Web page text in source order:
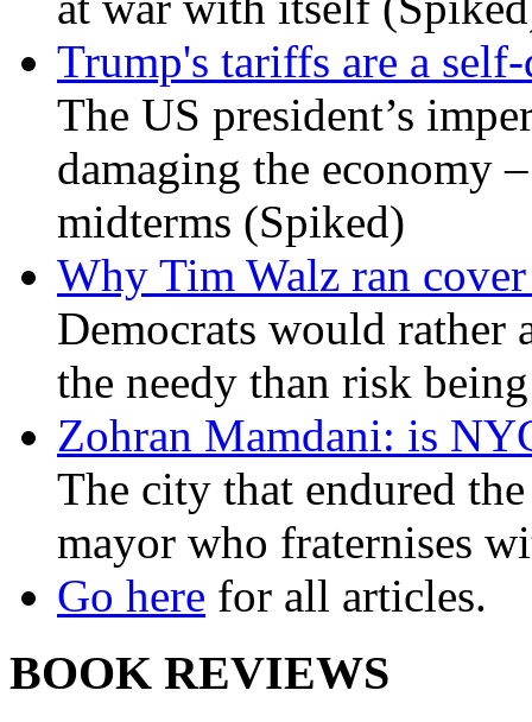
Trump's tariffs are a
The US president’s
damaging the economy
midterms (Spiked)
Why Tim Walz ran
Democrats would
the needy than risk
Zohran Mamdani: is
The city that endured
mayor who fraternises
Go here for all articles.
BOOK REVIEWS